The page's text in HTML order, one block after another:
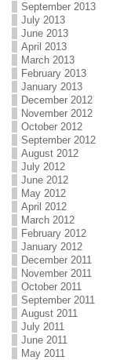
September 2013
July 2013
June 2013
April 2013
March 2013
February 2013
January 2013
December 2012
November 2012
October 2012
September 2012
August 2012
July 2012
June 2012
May 2012
April 2012
March 2012
February 2012
January 2012
December 2011
November 2011
October 2011
September 2011
August 2011
July 2011
June 2011
May 2011